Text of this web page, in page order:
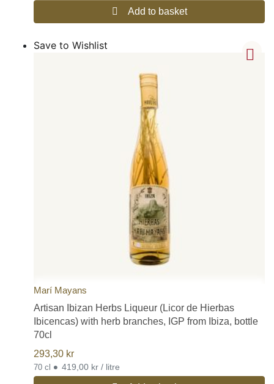
Add to basket
Save to Wishlist
Marí Mayans
Artisan Ibizan Herbs Liqueur (Licor de Hierbas
Ibicencas) with herb branches, IGP from Ibiza, bottle
70cl
293,30 kr
70 cl • 419,00 kr / litre